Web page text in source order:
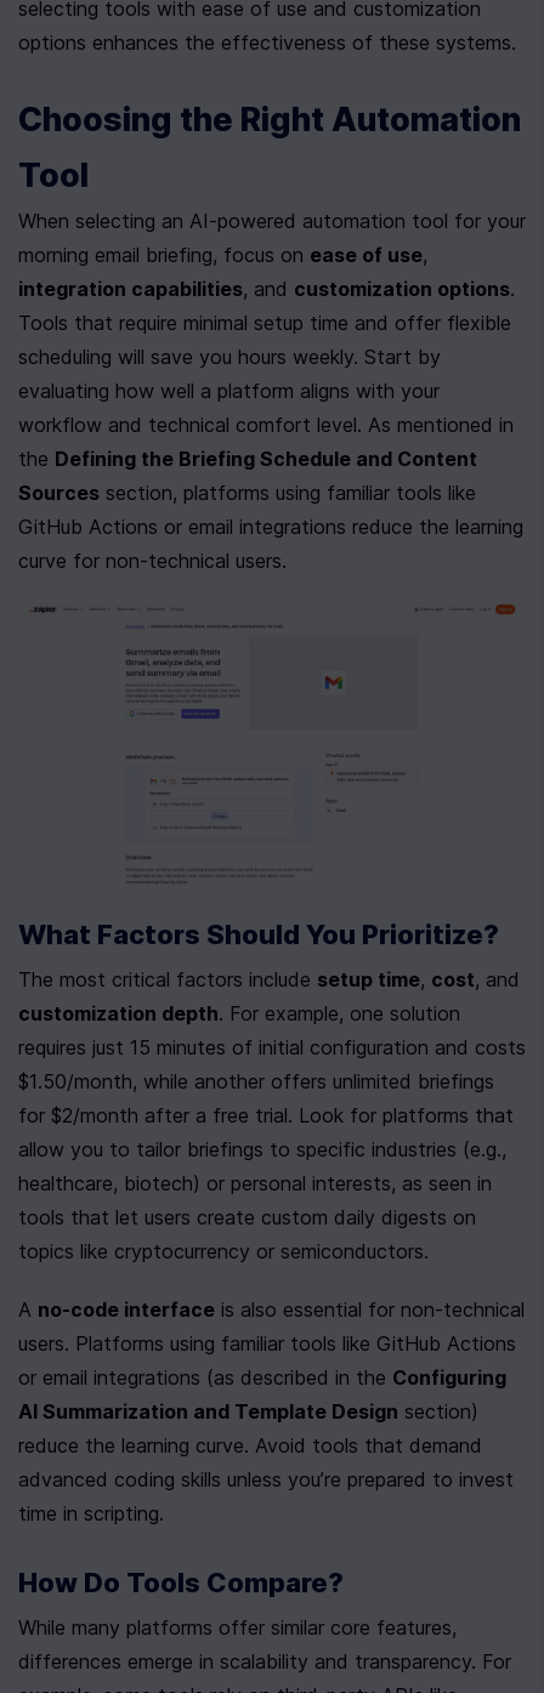
selecting tools with ease of use and customization
options enhances the effectiveness of these systems.
Choosing the Right Automation
Tool
When selecting an AI-powered automation tool for your
morning email briefing, focus on ease of use
integration capabilities, and customization options.
Tools that require minimal setup time and offer flexible
scheduling will save you hours weekly. Start by
evaluating how well a platform aligns with your
workflow and technical comfort level. As mentioned in
the Defining the Briefing Schedule and Content
Sources section, platforms using familiar tools like
GitHub Actions or email integrations reduce the learning
curve for non-technical users.
What Factors Should You Prioritize?
The most critical factors include setup time, cost
customization depth. For example, one solution
requires just 15 minutes of initial configuration and costs
$1.50/month, while another offers unlimited briefings
for $2/month after a free trial. Look for platforms that
allow you to tailor briefings to specific industries (e.g.,
healthcare, biotech) or personal interests, as seen in
tools that let users create custom daily digests on
topics like cryptocurrency or semiconductors.
A no-code interface is also essential for non-technical
users. Platforms using familiar tools like GitHub Actions
or email integrations (as described in the Configuring
AI Summarization and Template Design section)
reduce the learning curve. Avoid tools that demand
advanced coding skills unless you’re prepared to invest
time in scripting.
How Do Tools Compare?
While many platforms offer similar core features,
differences emerge in scalability and transparency. For